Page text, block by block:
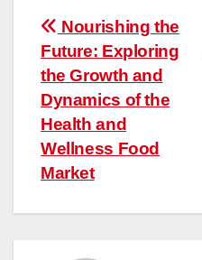
Post
navigation
Nourishing the
Future: Exploring
the Growth and
Dynamics of the
Health and
Wellness Food
Market